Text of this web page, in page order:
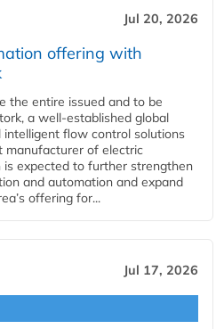
Jul 20, 2026
offering with
the entire issued and to be
a well-established global
flow control solutions
manufacturer of electric
expected to further strengthen
and automation and expand
offering for...
Jul 17, 2026